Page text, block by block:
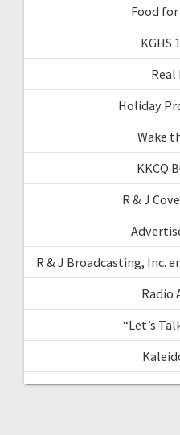
Food
KGHS
Real
Holiday
Wake
KKCQ
R & J
R & J Broadcasting, Inc.
Radio
“Let’s